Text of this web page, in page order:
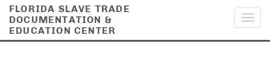
FLORIDA SLAVE TRADE
DOCUMENTATION &
EDUCATION CENTER